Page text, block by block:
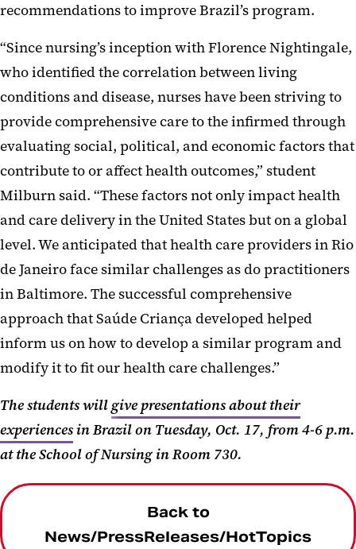
recommendations to improve Brazil’s program.
“Since nursing’s inception with Florence Nightingale,
who identified the correlation between living
conditions and disease, nurses have been striving to
provide comprehensive care to the infirmed through
evaluating social, political, and economic factors that
contribute to or affect health outcomes,” student
Milburn said. “These factors not only impact health
and care delivery in the United States but on a global
level. We anticipated that health care providers in Rio
de Janeiro face similar challenges as do practitioners
in Baltimore. The successful comprehensive
approach that Saúde Criança developed helped
inform us on how to develop a similar program and
modify it to fit our health care challenges.”
The students willgive presentations about their
experiencesin Brazil on Tuesday, Oct. 17, from 4-6 p.m.
at the School of Nursing in Room 730.
Back to
News/PressReleases/HotTopics